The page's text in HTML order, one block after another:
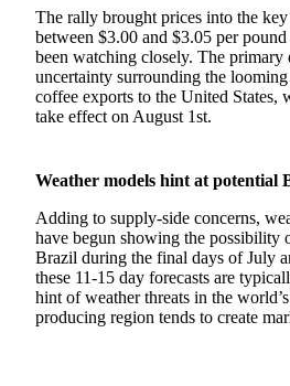
The rally brought prices into the key
between $3.00 and $3.05 per
been watching closely. The primary
uncertainty surrounding the
coffee exports to the United States,
take effect on August 1st.
Weather models hint at potential
Adding to supply-side concerns,
have begun showing the possibility
Brazil during the final days of July
these 11-15 day forecasts are
hint of weather threats in the
producing region tends to create